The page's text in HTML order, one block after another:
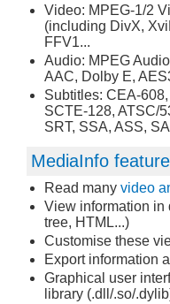
Video: MPEG-1/2
(including DivX,
FFV1...
Audio: MPEG
AAC, Dolby E,
Subtitles: CEA-
SCTE-128, ATSC/
SRT, SSA, ASS,
MediaInfo
Read many video
View information in
tree, HTML...)
Customise these
Export information
Graphical user
library (.dll/.so/